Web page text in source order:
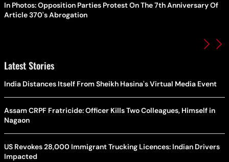
In Photos: Opposition Parties Protest On The 7th Anniversary Of
Article 370's Abrogation
Latest Stories
India Distances Itself From Sheikh Hasina's Virtual Media Event
Assam CRPF Fratricide: Officer Kills Two Colleagues, Himself in
Nagaon
US Revokes 28,000 Immigrant Trucking Licences: Indian Drivers
Impacted